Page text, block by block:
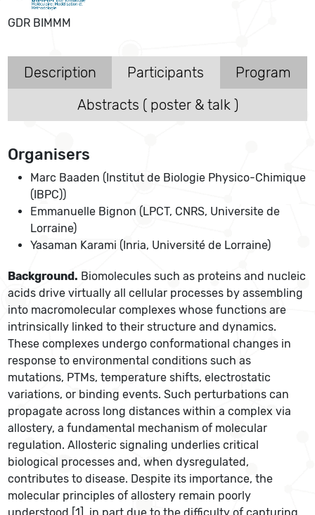
GDR BIMMM
Description Participants
Program
Abstracts ( poster & talk )
Organisers
Marc Baaden (Institut de Biologie Physico-Chimique
(IBPC))
Emmanuelle Bignon (LPCT, CNRS, Universite de
Lorraine)
Yasaman Karami (Inria, Université de Lorraine)
Background. Biomolecules such as proteins and nucleic
acids drive virtually all cellular processes by assembling
into macromolecular complexes whose functions are
intrinsically linked to their structure and dynamics.
These complexes undergo conformational changes in
response to environmental conditions such as
mutations, PTMs, temperature shifts, electrostatic
variations, or binding events. Such perturbations can
propagate across long distances within a complex via
allostery, a fundamental mechanism of molecular
regulation. Allosteric signaling underlies critical
biological processes and, when dysregulated,
contributes to disease. Despite its importance, the
molecular principles of allostery remain poorly